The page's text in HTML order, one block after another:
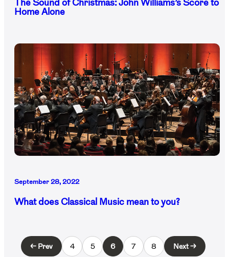
The Sound of Christmas: John Williams’s Score to
Home Alone
September 28, 2022
What does Classical Music mean to you?
← Prev 4 5 6 7 8 Next →